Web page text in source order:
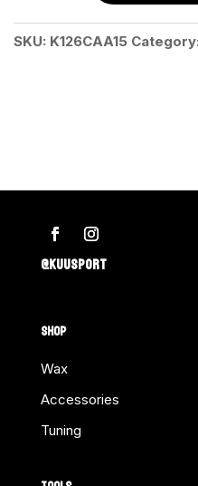
SKI
STRAP
SKU: K126CAA15 Category:
@KUUSPORT
SHOP
Wax
Accessories
Tuning